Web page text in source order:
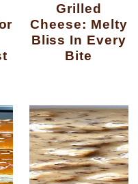
Grilled
Cheese: Melty
Bliss In Every
Bite